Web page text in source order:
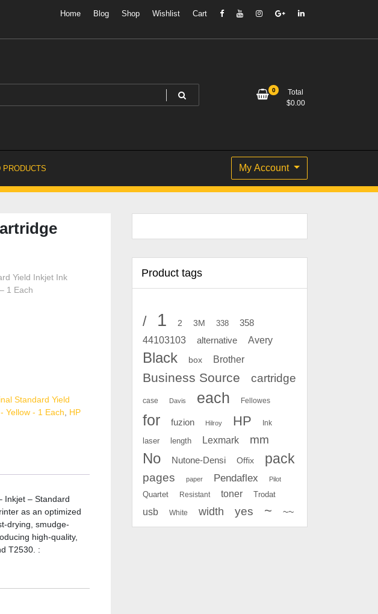
Home Blog Shop Wishlist Cart
0
Total
$0.00
PRODUCTS My Account
Yield Inkjet Ink
1 Each
Standard Yield
Yellow - 1 Each
HP
Inkjet – Standard
as an optimized
drying, smudge-
high-quality,
T2530. :
Product tags
/ 1 2 3M 338 358
44103103 alternative Avery
Black box Brother
Business Source cartridge
case Davis each Fellowes
for fuzion Hilroy HP Ink
laser length Lexmark mm
No Nutone-Densi Offix pack
pages paper Pendaflex Pilot
Quartet Resistant toner Trodat
usb White width yes ~ ~~